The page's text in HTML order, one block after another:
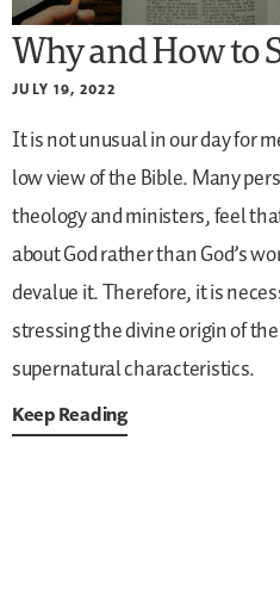
Why and How to
JULY 19, 2022
It is not unusual in our day for
low view of the Bible. Many
theology and ministers, feel
about God rather than God’s
devalue it. Therefore, it is
stressing the divine origin of
supernatural characteristics.
Keep Reading